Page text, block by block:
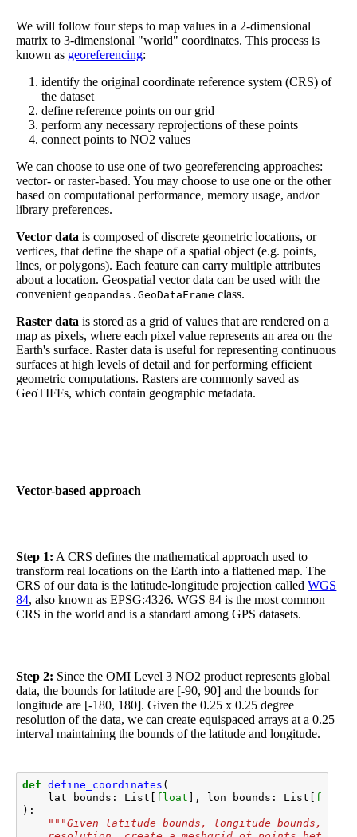
We will follow four steps to map values in a 2-dimensional
matrix to 3-dimensional "world" coordinates. This process is
known as georeferencing:
identify the original coordinate reference system (CRS) of
the dataset
define reference points on our grid
perform any necessary reprojections of these points
connect points to NO2 values
We can choose to use one of two georeferencing approaches:
vector- or raster-based. You may choose to use one or the other
based on computational performance, memory usage, and/or
library preferences.
Vector data is composed of discrete geometric locations, or
vertices, that define the shape of a spatial object (e.g. points,
lines, or polygons). Each feature can carry multiple attributes
about a location. Geospatial vector data can be used with the
convenientgeopandas.GeoDataFrame class.
Raster data is stored as a grid of values that are rendered on a
map as pixels, where each pixel value represents an area on the
Earth's surface. Raster data is useful for representing continuous
surfaces at high levels of detail and for performing efficient
geometric computations. Rasters are commonly saved as
GeoTIFFs, which contain geographic metadata.
Vector-based approach
Step 1: A CRS defines the mathematical approach used to
transform real locations on the Earth into a flattened map. The
CRS of our data is the latitude-longitude projection calledWGS
84, also known as EPSG:4326. WGS 84 is the most common
CRS in the world and is a standard among GPS datasets.
Step 2: Since the OMI Level 3 NO2 product represents global
data, the bounds for latitude are [-90, 90] and the bounds for
longitude are [-180, 180]. Given the 0.25 x 0.25 degree
resolution of the data, we can create equispaced arrays at a 0.25
interval maintaining the bounds of the latitude and longitude.
def define_coordinates (
lat_bounds : List [ float ], lon_bounds : List [ float
):
"""Given latitude bounds, longitude bounds, and